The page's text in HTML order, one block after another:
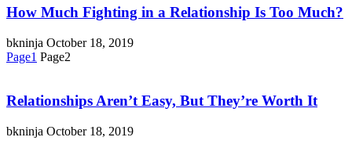
How Much Fighting in a Relationship Is Too Much?
bkninja October 18, 2019
Page1 Page2
Relationships Aren’t Easy, But They’re Worth It
bkninja October 18, 2019